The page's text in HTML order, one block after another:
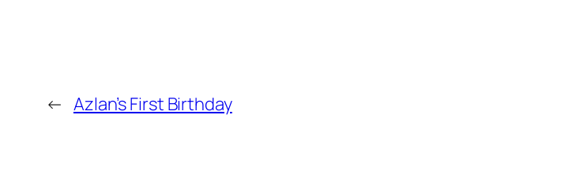
← Azlan’s First Birthday